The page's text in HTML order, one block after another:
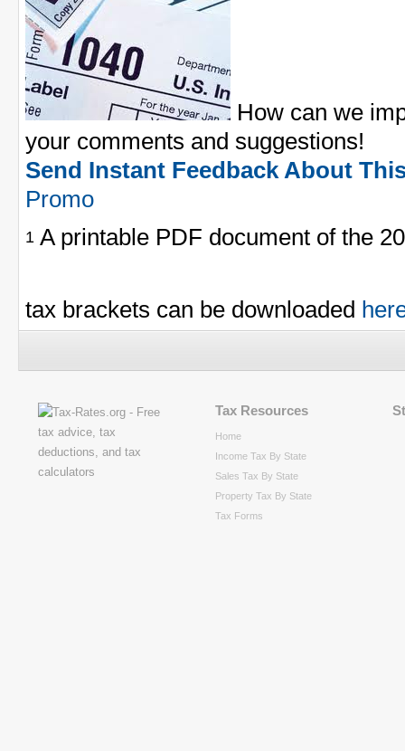
How can we
your comments and suggestions!
Send Instant Feedback About
Promo
1 A printable PDF document of the
tax brackets can be downloaded
Tax Resources
Home
Income Tax By State
Sales Tax By State
Property Tax By State
Tax Forms